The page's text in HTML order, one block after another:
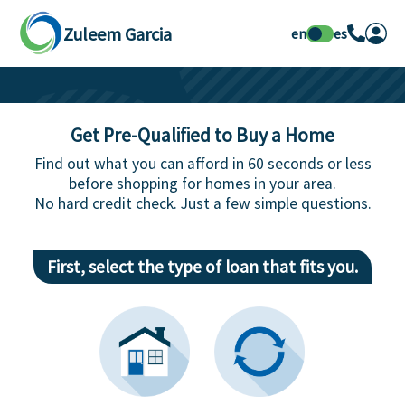
Zuleem Garcia en es
Get Pre-Qualified to Buy a Home
Find out what you can afford in 60 seconds or less
before shopping for homes in your area.
No hard credit check. Just a few simple questions.
First, select the type of loan that fits you.